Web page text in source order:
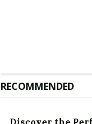
RECOMMENDED